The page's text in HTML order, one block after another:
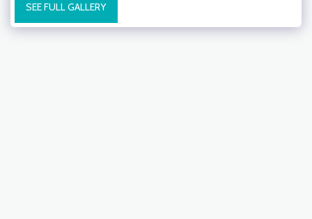
SEE FULL GALLERY